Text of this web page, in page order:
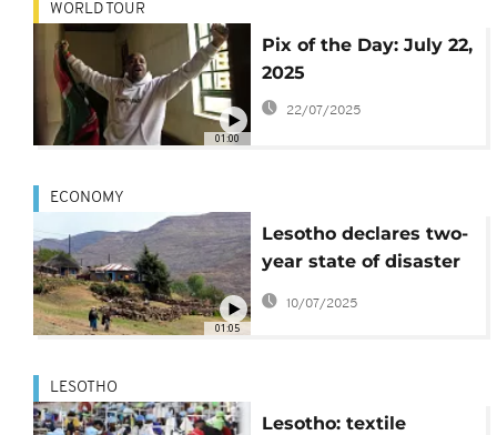
01:00
WORLD TOUR
Pix of the Day: July 22,
2025
22/07/2025
01:05
ECONOMY
Lesotho declares two-
year state of disaster
amid US tariff fallout
10/07/2025
LESOTHO
Lesotho: textile